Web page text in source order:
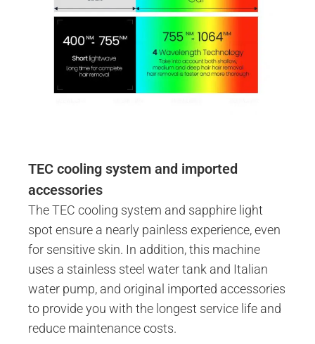
TEC cooling system and imported
accessories
The TEC cooling system and sapphire light
spot ensure a nearly painless experience, even
for sensitive skin. In addition, this machine
uses a stainless steel water tank and Italian
water pump, and original imported accessories
to provide you with the longest service life and
reduce maintenance costs.